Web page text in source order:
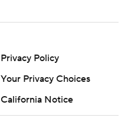
Privacy Policy
Your Privacy Choices
California Notice